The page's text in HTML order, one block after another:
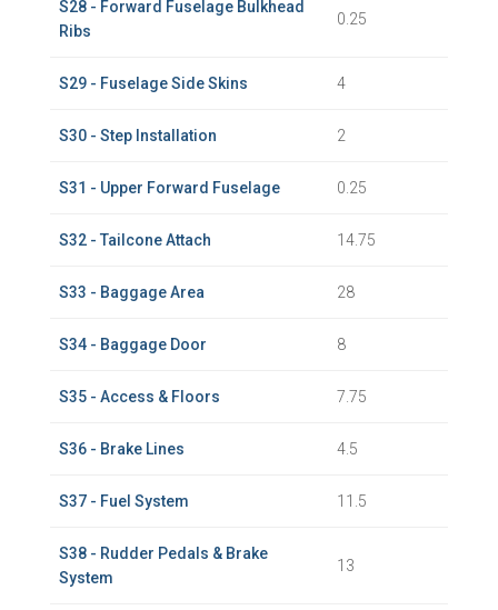
S28 - Forward Fuselage Bulkhead
Ribs
0.25
S29 - Fuselage Side Skins 4
S30 - Step Installation 2
S31 - Upper Forward Fuselage 0.25
S32 - Tailcone Attach 14.75
S33 - Baggage Area 28
S34 - Baggage Door 8
S35 - Access & Floors 7.75
S36 - Brake Lines 4.5
S37 - Fuel System 11.5
S38 - Rudder Pedals & Brake
System
13